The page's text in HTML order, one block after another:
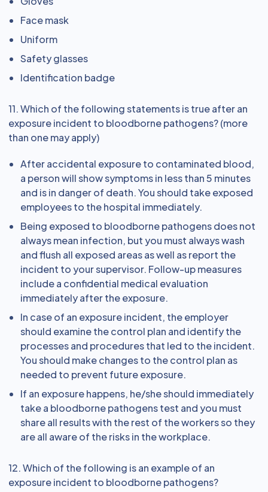
Face mask
Uniform
Safety glasses
Identification badge
11. Which of the following statements is true after an
exposure incident to bloodborne pathogens? (more
than one may apply)
After accidental exposure to contaminated blood,
a person will show symptoms in less than 5 minutes
and is in danger of death. You should take exposed
employees to the hospital immediately.
Being exposed to bloodborne pathogens does not
always mean infection, but you must always wash
and flush all exposed areas as well as report the
incident to your supervisor. Follow-up measures
include a confidential medical evaluation
immediately after the exposure.
In case of an exposure incident, the employer
should examine the control plan and identify the
processes and procedures that led to the incident.
You should make changes to the control plan as
needed to prevent future exposure.
If an exposure happens, he/she should immediately
take a bloodborne pathogens test and you must
share all results with the rest of the workers so they
are all aware of the risks in the workplace.
12. Which of the following is an example of an
exposure incident to bloodborne pathogens?